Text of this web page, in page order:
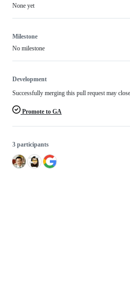
None yet
Milestone
No milestone
Development
Successfully merging this pull request may
Promote to GA
3 participants